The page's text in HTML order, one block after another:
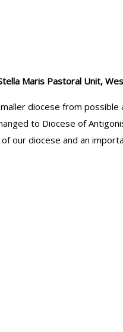
Maris Pastoral Unit,
diocese from
to Diocese of
our diocese and an